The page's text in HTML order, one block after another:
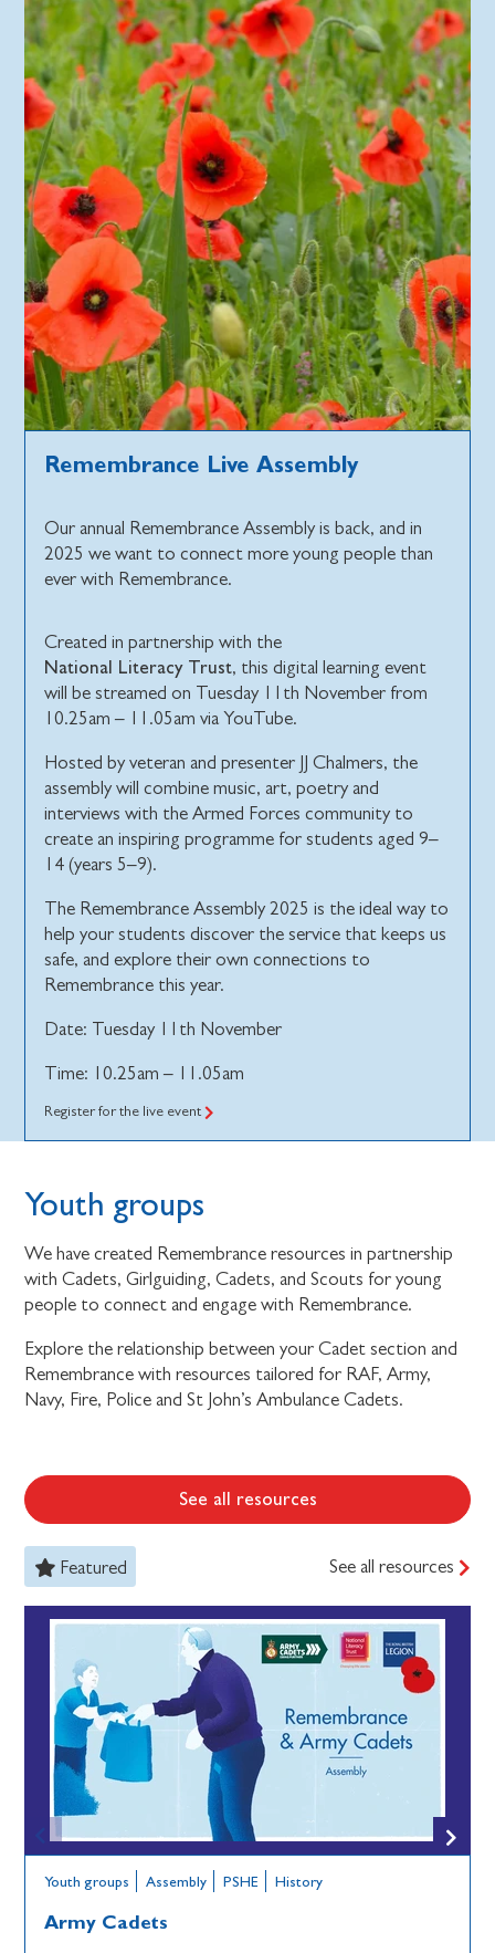
Remembrance Live Assembly
Our annual Remembrance Assembly is back, and in
2025 we want to connect more young people than
ever with Remembrance.
Created in partnership with the
National Literacy Trust, this digital learning event
will be streamed on Tuesday 11th November from
10.25am – 11.05am via YouTube.
Hosted by veteran and presenter JJ Chalmers, the
assembly will combine music, art, poetry and
interviews with the Armed Forces community to
create an inspiring programme for students aged 9–
14 (years 5–9).
The Remembrance Assembly 2025 is the ideal way to
help your students discover the service that keeps us
safe, and explore their own connections to
Remembrance this year.
Date: Tuesday 11th November
Time: 10.25am – 11.05am
Register for the live event
Youth groups
We have created Remembrance resources in partnership
with Cadets, Girlguiding, Cadets, and Scouts for young
people to connect and engage with Remembrance.
Explore the relationship between your Cadet section and
Remembrance with resources tailored for RAF, Army,
Navy, Fire, Police and St John’s Ambulance Cadets.
See all resources
Featured See all resources
Youth groups Assembly PSHE History
Army Cadets